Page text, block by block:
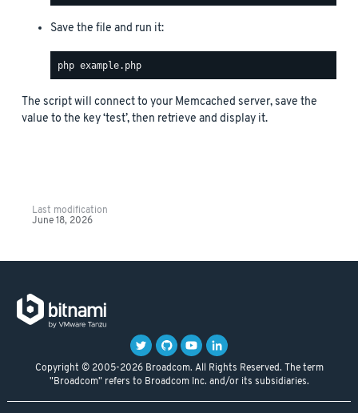
Save the file and run it:
The script will connect to your Memcached server, save the
value to the key ‘test’, then retrieve and display it.
Last modification
June 18, 2026
Copyright © 2005-2026 Broadcom. All Rights Reserved. The term
"Broadcom" refers to Broadcom Inc. and/or its subsidiaries.